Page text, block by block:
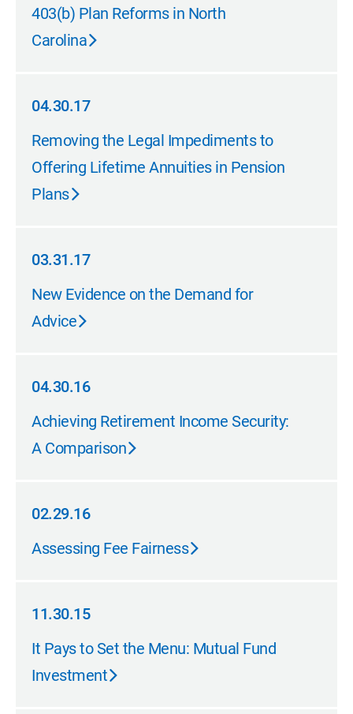
403(b) Plan Reforms in North
Carolina
04.30.17
04.30.17
Removing the Legal Impediments to
Offering Lifetime Annuities in Pension
Plans
03.31.17
03.31.17
New Evidence on the Demand for
Advice
04.30.16
04.30.16
Achieving Retirement Income Security:
A Comparison
02.29.16
02.29.16
Assessing Fee Fairness
11.30.15
11.30.15
It Pays to Set the Menu: Mutual Fund
Investment